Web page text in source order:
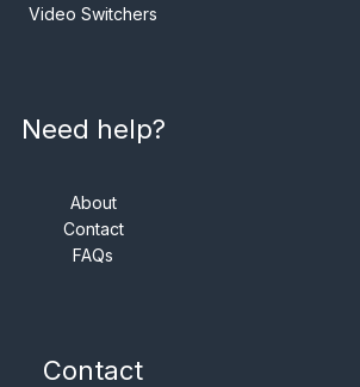
Video Switchers
Need help?
About
Contact
FAQs
Contact